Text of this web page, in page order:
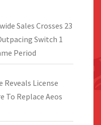
Sales Crosses 23
Switch 1
Period
License
To Replace Aeos